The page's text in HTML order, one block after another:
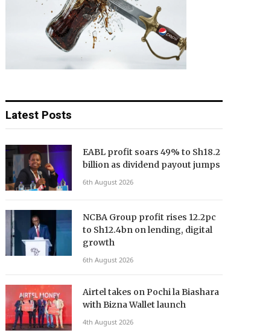
Latest Posts
EABL profit soars 49% to Sh18.2
billion as dividend payout jumps
6th August 2026
NCBA Group profit rises 12.2pc
to Sh12.4bn on lending, digital
growth
6th August 2026
Airtel takes on Pochi la Biashara
with Bizna Wallet launch
4th August 2026